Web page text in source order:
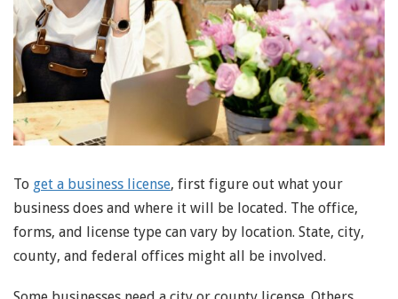
To get a business license, first figure out what your
business does and where it will be located. The office,
forms, and license type can vary by location. State, city,
county, and federal offices might all be involved.